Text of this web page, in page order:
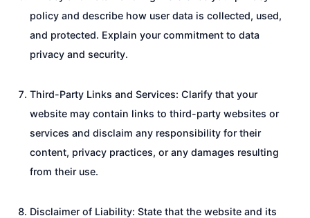
policy and describe how user data is collected, used,
and protected. Explain your commitment to data
privacy and security.
Third-Party Links and Services: Clarify that your
website may contain links to third-party websites or
services and disclaim any responsibility for their
content, privacy practices, or any damages resulting
from their use.
Disclaimer of Liability: State that the website and its